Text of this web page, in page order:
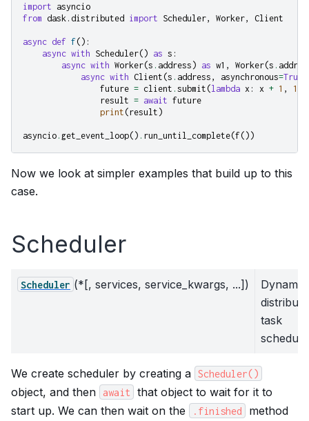
import asyncio
from dask.distributed import Scheduler, Worker, Client
async def f ():
async with Scheduler() as s :
async with Worker(s . address ) as w1 , Worker(s .
async with Client (s . address , asynchronous=True
future = client . submit (lambda x : x + 1 , 10
result = await future
print (result )
asyncio . get_event_loop() . run_until_complete(f ())
Now we look at simpler examples that build up to this
case.
Scheduler
Scheduler (*[, services, service_kwargs, ...])
Dynamic
task
We create scheduler by creating a Scheduler()
object, and then await
that object to wait for it to
start up. We can then wait on the
.finished
method